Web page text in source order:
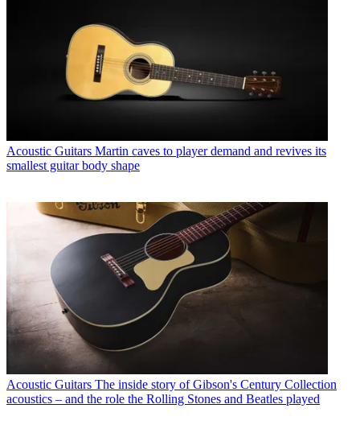
Acoustic Guitars Martin caves to player demand and revives its
smallest guitar body shape
Acoustic Guitars The inside story of Gibson's Century Collection
acoustics – and the role the Rolling Stones and Beatles played